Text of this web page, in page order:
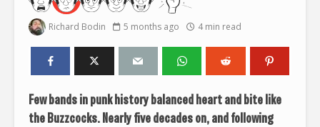
Richard Bodin 5 months ago 4 min read
Few bands in punk history balanced heart and bite like
the Buzzcocks. Nearly five decades on, and following